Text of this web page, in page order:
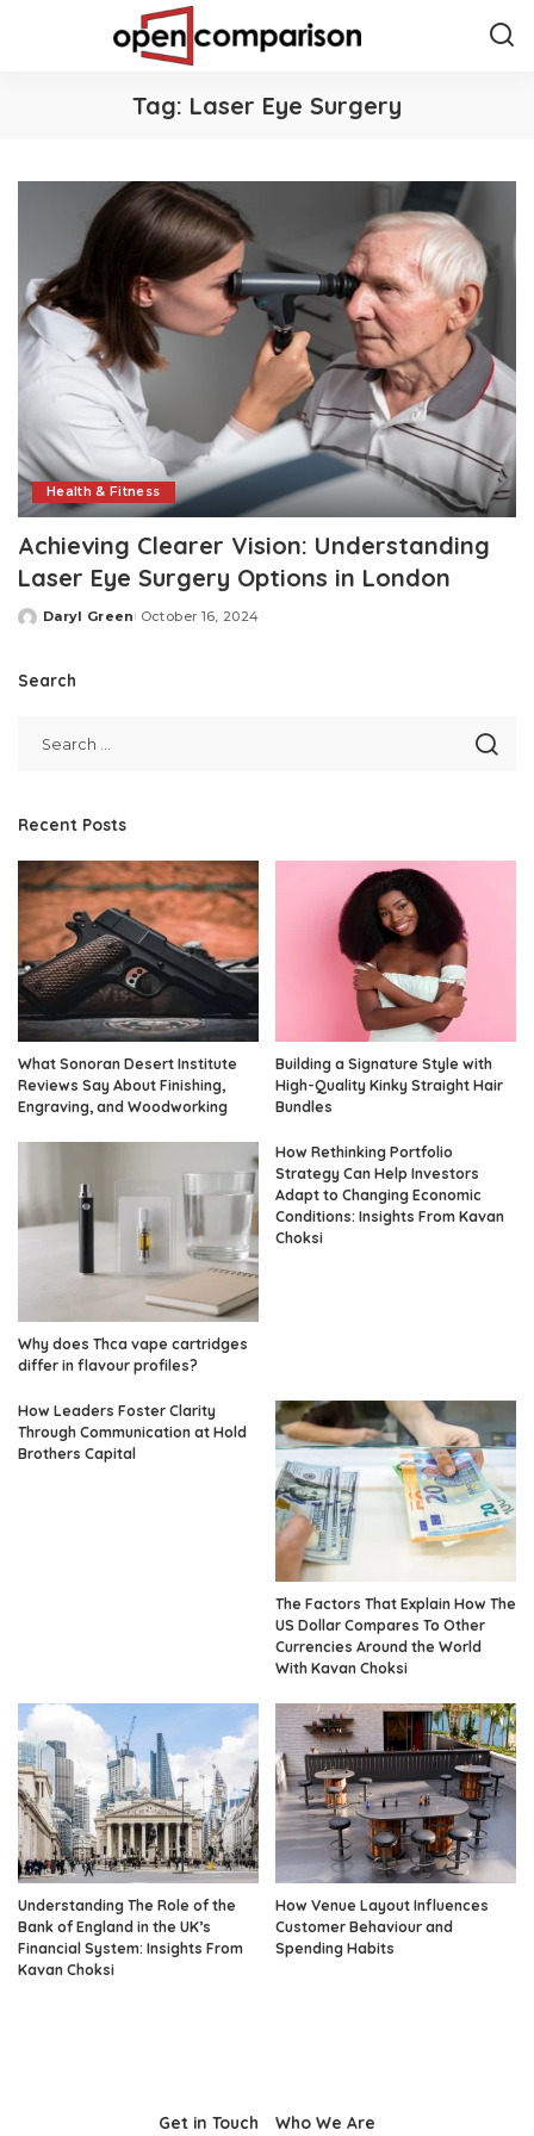
Tag: Laser Eye Surgery
Health & Fitness
Achieving Clearer Vision: Understanding
Laser Eye Surgery Options in London
Posted
Daryl Green October 16, 2024
Search
Recent Posts
What Sonoran Desert Institute
Reviews Say About Finishing,
Engraving, and Woodworking
Building a Signature Style with
High-Quality Kinky Straight Hair
Bundles
Why does Thca vape cartridges
differ in flavour profiles?
How Rethinking Portfolio
Strategy Can Help Investors
Adapt to Changing Economic
Conditions: Insights From Kavan
Choksi
How Leaders Foster Clarity
Through Communication at Hold
Brothers Capital
The Factors That Explain How The
US Dollar Compares To Other
Currencies Around the World
With Kavan Choksi
Understanding The Role of the
Bank of England in the UK’s
Financial System: Insights From
Kavan Choksi
How Venue Layout Influences
Customer Behaviour and
Spending Habits
Get in Touch Who We Are